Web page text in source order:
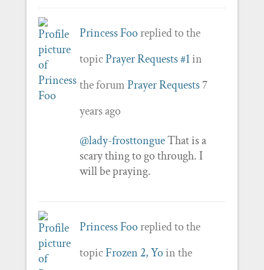
Princess Fooreplied to the
topicPrayer Requests #1in
the forumPrayer Requests 7
years ago
@lady-frosttongueThat is a
scary thing to go through. I
will be praying.
Princess Fooreplied to the
topicFrozen 2, Yoin the